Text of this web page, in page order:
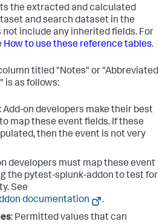
the extracted and calculated
and search dataset in the
not include any inherited fields. For
How to use these reference tables.
titled "Notes" or "Abbreviated
is as follows:
: Add-on developers make their best
map these event fields. If these
then the event is not very
developers must map these event
the pytest-splunk-addon to test for
See
documentation
.
: Permitted values that can